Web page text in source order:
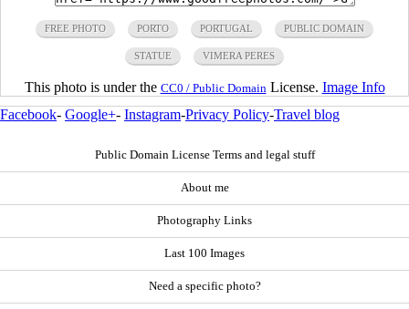
FREE PHOTO PORTO PORTUGAL PUBLIC DOMAIN
STATUE VIMERA PERES
This photo is under the CC0 / Public Domain License. Image Info
Facebook- Google+- Instagram-Privacy Policy-Travel blog
Public Domain License Terms and legal stuff
About me
Photography Links
Last 100 Images
Need a specific photo?